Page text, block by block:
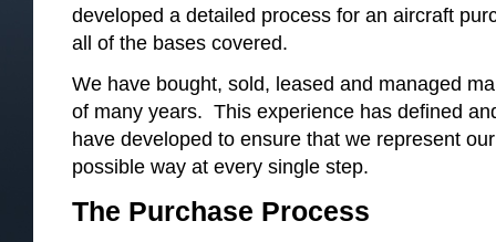
developed a detailed process for an aircraft
all of the bases covered.
We have bought, sold, leased and managed
of many years. This experience has defined
have developed to ensure that we represent
possible way at every single step.
The Purchase Process